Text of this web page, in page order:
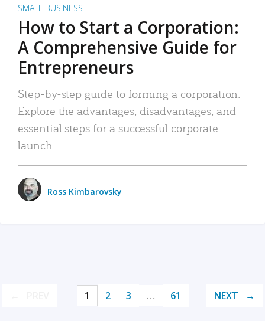
SMALL BUSINESS
How to Start a Corporation:
A Comprehensive Guide for
Entrepreneurs
Step-by-step guide to forming a corporation:
Explore the advantages, disadvantages, and
essential steps for a successful corporate
launch.
Ross Kimbarovsky
1 2 3 … 61 NEXT